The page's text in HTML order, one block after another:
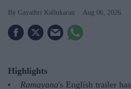
Gayathri Kallukaran Aug 06, 2026
Highlights
Ramayana's English trailer